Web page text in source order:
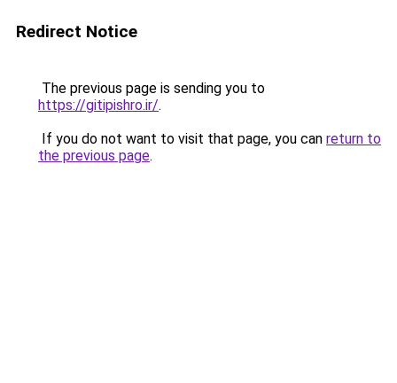
Redirect Notice
The previous page is sending you to
https://gitipishro.ir/.
If you do not want to visit that page, you can return to
the previous page.